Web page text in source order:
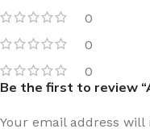
0
0
0
Be the first to review
Your email address